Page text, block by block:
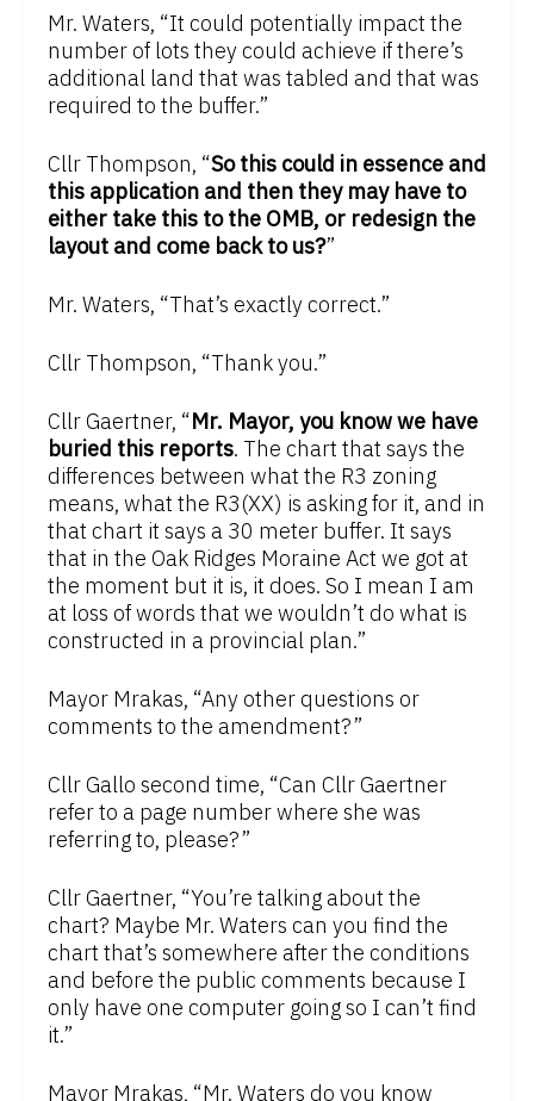
Mr. Waters, “It could potentially impact the
number of lots they could achieve if there’s
additional land that was tabled and that was
required to the buffer.”
Cllr Thompson, “So this could in essence and
this application and then they may have to
either take this to the OMB, or redesign the
layout and come back to us?”
Mr. Waters, “That’s exactly correct.”
Cllr Thompson, “Thank you.”
Cllr Gaertner, “Mr. Mayor, you know we have
buried this reports. The chart that says the
differences between what the R3 zoning
means, what the R3(XX) is asking for it, and in
that chart it says a 30 meter buffer. It says
that in the Oak Ridges Moraine Act we got at
the moment but it is, it does. So I mean I am
at loss of words that we wouldn’t do what is
constructed in a provincial plan.”
Mayor Mrakas, “Any other questions or
comments to the amendment?”
Cllr Gallo second time, “Can Cllr Gaertner
refer to a page number where she was
referring to, please?”
Cllr Gaertner, “You’re talking about the
chart? Maybe Mr. Waters can you find the
chart that’s somewhere after the conditions
and before the public comments because I
only have one computer going so I can’t find
it.”
Mayor Mrakas, “Mr. Waters do you know